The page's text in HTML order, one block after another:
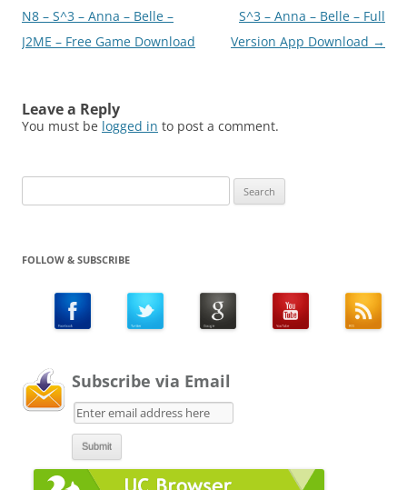
navigation
N8 – S^3 – Anna – Belle –
J2ME – Free Game Download
S^3 – Anna – Belle – Full
Version App Download →
Leave a Reply
You must be logged in to post a comment.
for:
FOLLOW & SUBSCRIBE
Subscribe via Email